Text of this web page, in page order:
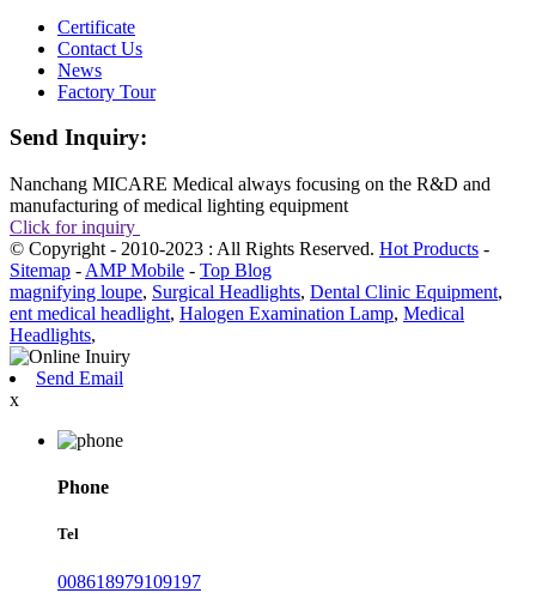
Certificate
Contact Us
News
Factory Tour
Send Inquiry:
Nanchang MICARE Medical always focusing on the R&D and
manufacturing of medical lighting equipment
Click for inquiry
© Copyright - 2010-2023 : All Rights Reserved. Hot Products -
Sitemap - AMP Mobile - Top Blog
magnifying loupe, Surgical Headlights, Dental Clinic Equipment,
ent medical headlight, Halogen Examination Lamp, Medical
Headlights,
Send Email
x
Phone
Tel
008618979109197